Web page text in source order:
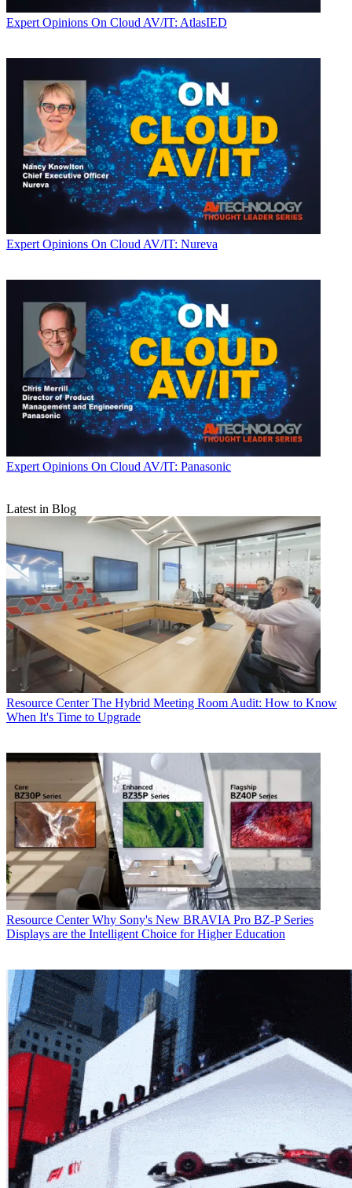
Expert Opinions On Cloud AV/IT: AtlasIED
Expert Opinions On Cloud AV/IT: Nureva
Expert Opinions On Cloud AV/IT: Panasonic
Latest in Blog
Resource Center The Hybrid Meeting Room Audit: How to Know
When It's Time to Upgrade
Resource Center Why Sony's New BRAVIA Pro BZ-P Series
Displays are the Intelligent Choice for Higher Education